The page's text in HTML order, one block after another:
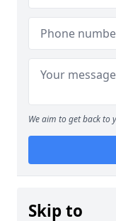
We aim to get back to
Skip to